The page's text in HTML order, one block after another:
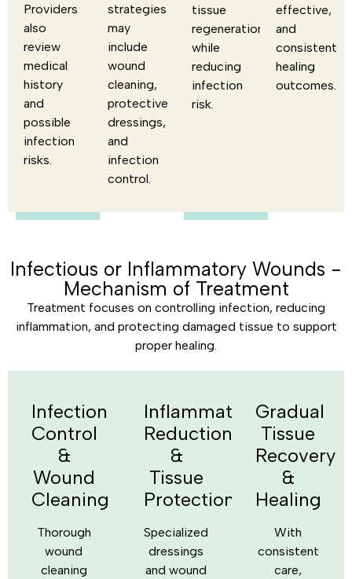
Providers
also
review
medical
history
and
possible
infection
risks.
strategies
may
include
wound
cleaning,
protective
dressings,
and
infection
control.
tissue
regeneration
while
reducing
infection
risk.
effective,
and
consistent
healing
outcomes.
Infectious or Inflammatory Wounds -
Mechanism of Treatment
Treatment focuses on controlling infection, reducing
inflammation, and protecting damaged tissue to support
proper healing.
Infection
Control
&
Wound
Cleaning
Thorough
wound
cleaning
Inflammation
Reduction
&
Tissue
Protection
Specialized
dressings
and wound
Gradual
Tissue
Recovery
&
Healing
With
consistent
care,